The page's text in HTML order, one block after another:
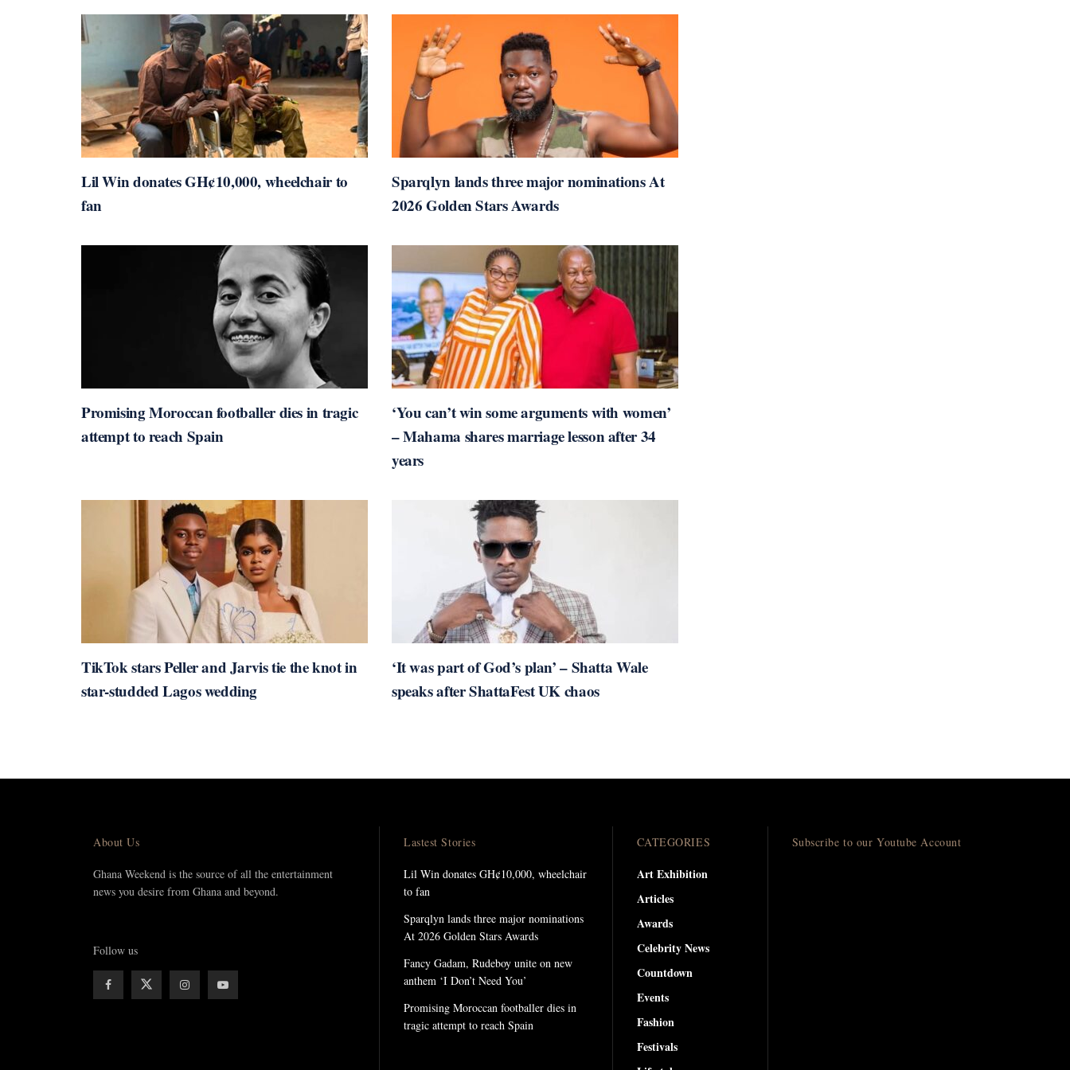
Lil Win donates GH¢10,000, wheelchair to
fan
Sparqlyn lands three major nominations At
2026 Golden Stars Awards
Promising Moroccan footballer dies in tragic
attempt to reach Spain
‘You can’t win some arguments with women’
– Mahama shares marriage lesson after 34
years
TikTok stars Peller and Jarvis tie the knot in
star-studded Lagos wedding
‘It was part of God’s plan’ – Shatta Wale
speaks after ShattaFest UK chaos
About Us
Ghana Weekend is the source of all the entertainment
news you desire from Ghana and beyond.
Follow us
Lastest Stories
Lil Win donates GH¢10,000, wheelchair
to fan
Sparqlyn lands three major nominations
At 2026 Golden Stars Awards
Fancy Gadam, Rudeboy unite on new
anthem ‘I Don’t Need You’
Promising Moroccan footballer dies in
tragic attempt to reach Spain
CATEGORIES
Art Exhibition
Articles
Awards
Celebrity News
Countdown
Events
Fashion
Festivals
Subscribe to our Youtube Account